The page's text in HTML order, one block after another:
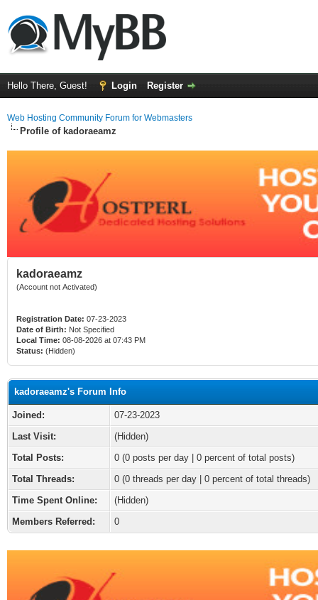
Hello There, Guest! Login Register
Web Hosting Community Forum for Webmasters
Profile of kadoraeamz
kadoraeamz
(Account not Activated)
Registration Date: 07-23-2023
Date of Birth: Not Specified
Local Time: 08-08-2026 at 07:43 PM
Status: (Hidden)
kadoraeamz's Forum Info
Joined:
07-23-2023
Last Visit:
(Hidden)
Total Posts:
0 (0 posts per day | 0 percent of total posts)
Total Threads:
0 (0 threads per day | 0 percent of total threads)
Time Spent Online:
(Hidden)
Members Referred:
0